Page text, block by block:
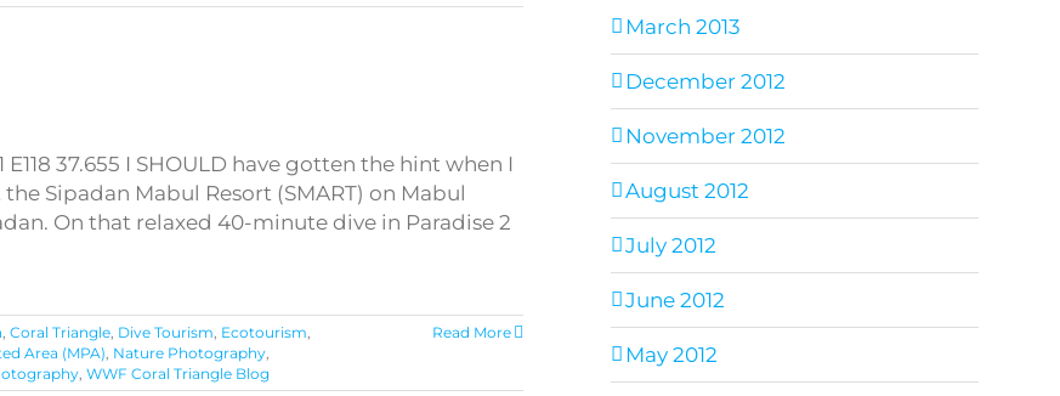
37.655 I SHOULD have gotten the hint when I
Sipadan Mabul Resort (SMART) on Mabul
On that relaxed 40-minute dive in Paradise 2
,Coral Triangle, Dive Tourism, Ecotourism,
Area (MPA), Nature Photography,
,WWF Coral Triangle Blog
Read More
March 2013
December 2012
November 2012
August 2012
July 2012
June 2012
May 2012